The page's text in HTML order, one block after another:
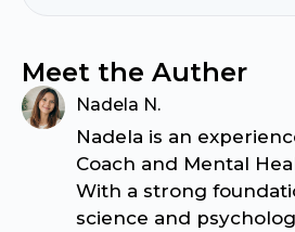
Meet the Auther
Nadela N.
Nadela is an
Coach and Mental
With a strong
science and